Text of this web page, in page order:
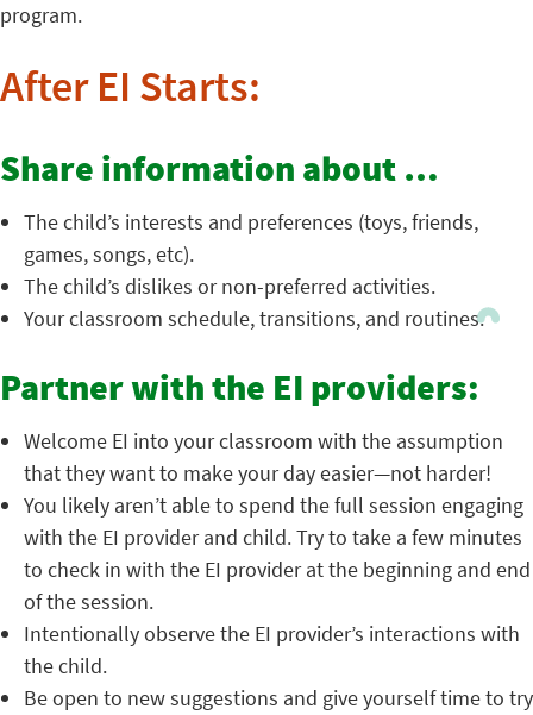
program.
After EI Starts:
Share information about …
The child’s interests and preferences (toys, friends,
games, songs, etc).
The child’s dislikes or non-preferred activities.
Your classroom schedule, transitions, and routines.
Partner with the EI providers:
Welcome EI into your classroom with the assumption
that they want to make your day easier—not harder!
You likely aren’t able to spend the full session engaging
with the EI provider and child. Try to take a few minutes
to check in with the EI provider at the beginning and end
of the session.
Intentionally observe the EI provider’s interactions with
the child.
Be open to new suggestions and give yourself time to try